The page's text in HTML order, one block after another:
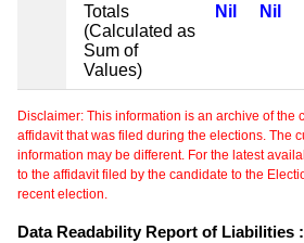
Totals
(Calculated as
Sum of
Values)
Nil Nil
Disclaimer: This information is an archive of the
affidavit that was filed during the elections. The
information may be different. For the latest
to the affidavit filed by the candidate to the
recent election.
Data Readability Report of Liabilities :